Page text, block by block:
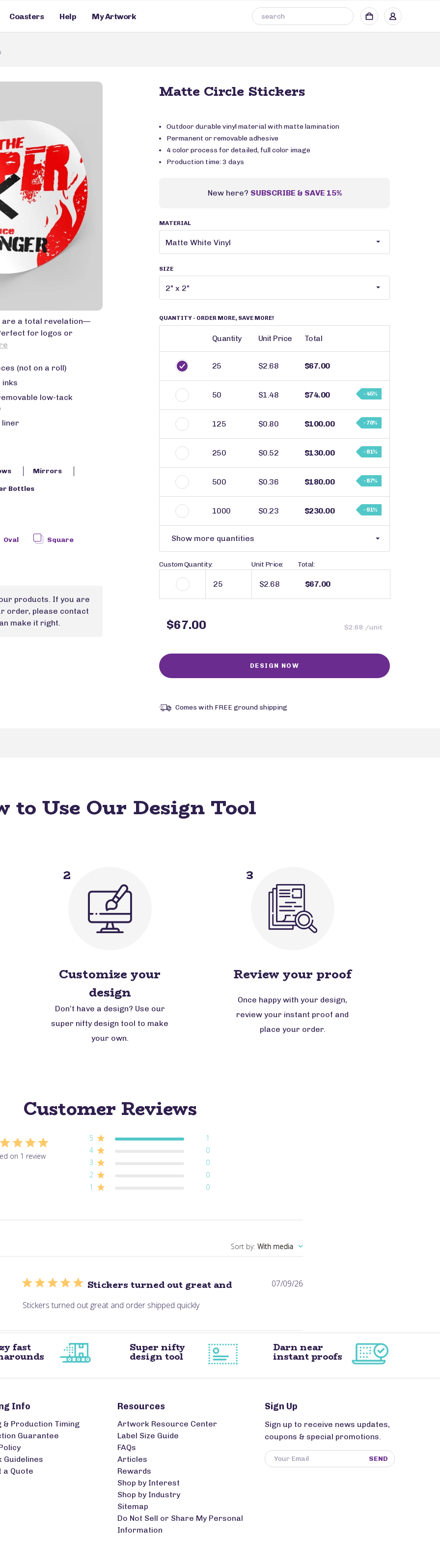
Coasters Help My Artwork
are a total revelation—
for logos or
(not on a roll)
inks
low-tack
liner
Mirrors
Bottles
Oval Square
products. If you are
order, please contact
make it right.
Matte Circle Stickers
Outdoor durable vinyl material with matte lamination
Permanent or removable adhesive
4 color process for detailed, full color image
Production time: 3 days
New here? SUBSCRIBE & SAVE 15%
MATERIAL
SIZE
QUANTITY - ORDER MORE, SAVE MORE!
Quantity Unit Price Total
25 $2.68 $67.00
50 $1.48 $74.00 - 45%
125 $0.80 $100.00 - 70%
250 $0.52 $130.00 - 81%
500 $0.36 $180.00 - 87%
1000 $0.23 $230.00 - 91%
Show more quantities
Custom Quantity: Unit Price: Total:
$2.68 $67.00
$67.00 $2.68 /unit
Comes with FREE ground shipping
to Use Our Design Tool
2
Customize your
design
Don’t have a design? Use our
super nifty design tool to make
your own.
3
Review your proof
Once happy with your design,
review your instant proof and
place your order.
Customer Reviews
on 1 review
5
1
4
0
3
0
2
0
1
0
Sort by: With media
Stickers turned out great and
Stickers turned out great and order shipped quickly
07/09/26
fast Super nifty
design tool
Darn near
instant proofs
Info
& Production Timing
Guarantee
a Quote
Resources
Artwork Resource Center
Label Size Guide
FAQs
Articles
Rewards
Shop by Interest
Shop by Industry
Sitemap
Do Not Sell or Share My Personal
Information
Sign Up
Sign up to receive news updates,
coupons & special promotions.
SEND